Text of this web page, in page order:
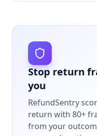
Stop return
you
RefundSentry
return with 80+
from your